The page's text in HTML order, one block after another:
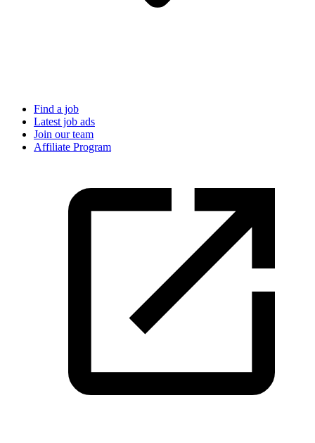
Find a job
Latest job ads
Join our team
Affiliate Program